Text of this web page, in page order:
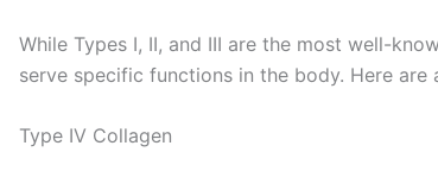
While Types I, II, and III are the most well-
serve specific functions in the body. Here are
Type IV Collagen